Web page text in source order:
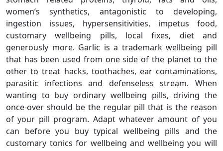
women’s synthetics, antagonistic to developing,
ingestion issues, hypersensitivities, impetus food,
customary wellbeing pills, local fixes, diet and
generously more. Garlic is a trademark wellbeing pill
that has been used from one side of the planet to the
other to treat hacks, toothaches, ear contaminations,
parasitic infections and defenseless stream. When
wanting to buy ordinary wellbeing pills, driving the
once-over should be the regular pill that is the reason
of your pill program. Adapt whatever amount of you
can before you buy typical wellbeing pills and the
customary tonics for wellbeing and wellbeing you will